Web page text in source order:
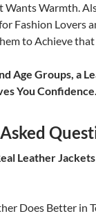
Warmth.
Fashion Lovers
to Achieve
Age Groups, a
You Confidence.
Leather
Does Better in